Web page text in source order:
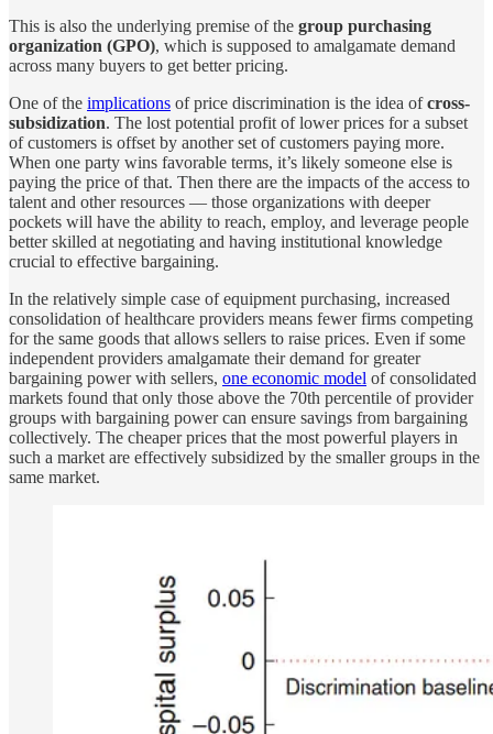
This is also the underlying premise of the group purchasing
organization (GPO), which is supposed to amalgamate demand
across many buyers to get better pricing.
One of the implications of price discrimination is the idea ofcross-
subsidization. The lost potential profit of lower prices for a subset
of customers is offset by another set of customers paying more.
When one party wins favorable terms, it’s likely someone else is
paying the price of that. Then there are the impacts of the access to
talent and other resources — those organizations with deeper
pockets will have the ability to reach, employ, and leverage people
better skilled at negotiating and having institutional knowledge
crucial to effective bargaining.
In the relatively simple case of equipment purchasing, increased
consolidation of healthcare providers means fewer firms competing
for the same goods that allows sellers to raise prices. Even if some
independent providers amalgamate their demand for greater
bargaining power with sellers, one economic model of consolidated
markets found that only those above the 70th percentile of provider
groups with bargaining power can ensure savings from bargaining
collectively. The cheaper prices that the most powerful players in
such a market are effectively subsidized by the smaller groups in the
same market.